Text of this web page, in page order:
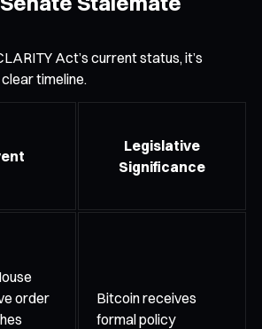
Act’s current status, it’s
timeline.
Legislative
Significance
order
Bitcoin receives
formal policy